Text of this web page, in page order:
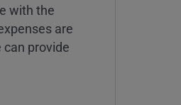
with the
are
provide